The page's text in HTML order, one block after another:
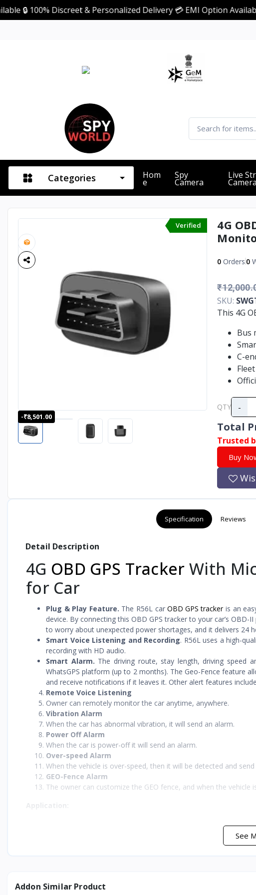
100% Discreet & Personalized Delivery 💳 EMI Option
Categories Hom
E
Spy
Camera
Live
Camera
-₹8,501.00
Verified
4G
0 Orders 0
SKU:
This 4G
Bus
C-
QTY -
Total
Trusted
Buy
Specification Reviews
Detail Description
4G OBD GPS Tracker With
for Car
Plug & Play Feature. The R56L carOBD GPS trackeris an
device. By connecting this OBD GPS tracker to your car’s
to worry about unexpected power shortages, and it delivers 24
Smart Voice Listening and Recording. R56L uses a high-
recording with HD audio.
Smart Alarm. The driving route, stay length, driving speed
WhatsGPS platform (up to 2 months). The Geo-Fence feature
and receive notifications if it leaves it. Other alert features
Remote Voice Listening
Owner can remotely monitor the car anytime, anywhere.
Vibration Alarm
When the car has abnormal vibration, it will send an alarm.
Power Off Alarm
When the car is power-off it will send an alarm.
Over-speed Alarm
When the vehicle is over-speed, then it will be detected and
GEO-Fence Alarm
The owner can customize the GEO fence, and when the
Application:
Official cars management industries.
See
Addon Similar Product